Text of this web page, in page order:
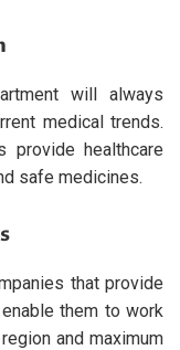
will always
medical trends.
healthcare
safe medicines.
that provide
them to work
and maximum